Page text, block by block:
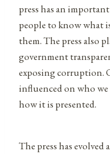
press has an
people to know what
them. The pressalso
government
exposing corruption.
influenced on who
how it is presented.
The press has